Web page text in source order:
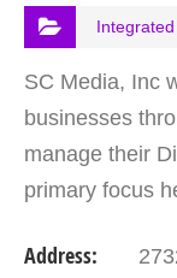
SC Media, Inc
businesses
manage their
primary focus
businesses
Address: